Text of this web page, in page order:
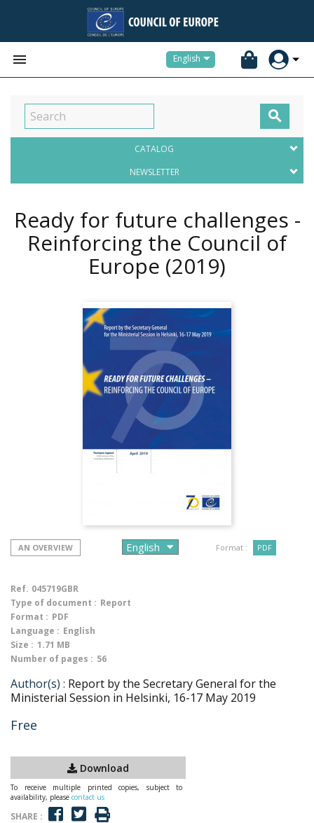
 English

CATALOG
NEWSLETTER
Ready for future challenges -
Reinforcing the Council of
Europe (2019)
AN OVERVIEW Format : PDF
Ref. 045719GBR
Type of document : Report
Format : PDF
Language : English
Size : 1.71 MB
Number of pages : 56
Author(s) : Report by the Secretary General for the
Ministerial Session in Helsinki, 16-17 May 2019
Free
Download
To receive multiple printed copies, subject to
availability, please contact us
SHARE :